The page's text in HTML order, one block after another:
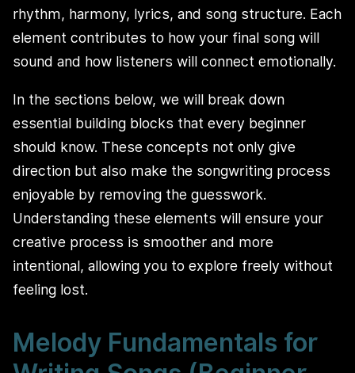
rhythm, harmony, lyrics, and song structure. Each
element contributes to how your final song will
sound and how listeners will connect emotionally.
In the sections below, we will break down
essential building blocks that every beginner
should know. These concepts not only give
direction but also make the songwriting process
enjoyable by removing the guesswork.
Understanding these elements will ensure your
creative process is smoother and more
intentional, allowing you to explore freely without
feeling lost.
Melody Fundamentals for